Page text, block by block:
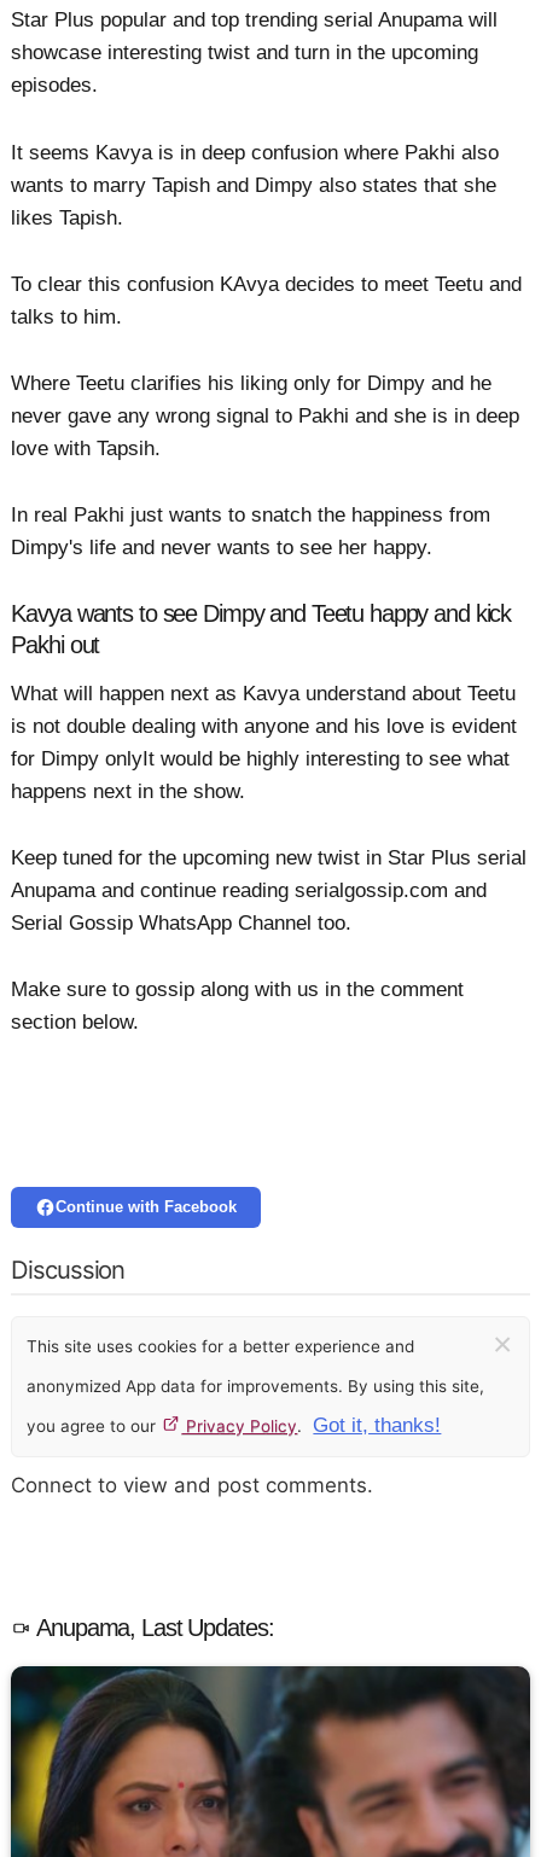
Star Plus popular and top trending serial Anupama will
showcase interesting twist and turn in the upcoming
episodes.
It seems Kavya is in deep confusion where Pakhi also
wants to marry Tapish and Dimpy also states that she
likes Tapish.
To clear this confusion KAvya decides to meet Teetu and
talks to him.
Where Teetu clarifies his liking only for Dimpy and he
never gave any wrong signal to Pakhi and she is in deep
love with Tapsih.
In real Pakhi just wants to snatch the happiness from
Dimpy's life and never wants to see her happy.
Kavya wants to see Dimpy and Teetu happy and kick
Pakhi out
What will happen next as Kavya understand about Teetu
is not double dealing with anyone and his love is evident
for Dimpy onlyIt would be highly interesting to see what
happens next in the show.
Keep tuned for the upcoming new twist in Star Plus serial
Anupama and continue reading serialgossip.com and
Serial Gossip WhatsApp Channel too.
Make sure to gossip along with us in the comment
section below.
Continue with Facebook
Discussion
This site uses cookies for a better experience and
anonymized App data for improvements. By using this site,
you agree to our Privacy Policy. Got it, thanks!
×
Connect to view and post comments.
Anupama, Last Updates: